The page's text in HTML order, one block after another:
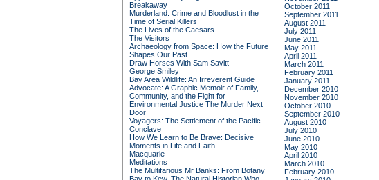
Breakaway
Murderland: Crime and Bloodlust in the
Time of Serial Killers
The Lives of the Caesars
The Visitors
Archaeology from Space: How the Future
Shapes Our Past
Draw Horses With Sam Savitt
George Smiley
Bay Area Wildlife: An Irreverent Guide
Advocate: A Graphic Memoir of Family,
Community, and the Fight for
Environmental Justice The Murder Next
Door
Voyagers: The Settlement of the Pacific
Conclave
How We Learn to Be Brave: Decisive
Moments in Life and Faith
Macquarie
Meditations
The Multifarious Mr Banks: From Botany
October 2011
September 2011
August 2011
July 2011
June 2011
May 2011
April 2011
March 2011
February 2011
January 2011
December 2010
November 2010
October 2010
September 2010
August 2010
July 2010
June 2010
May 2010
April 2010
March 2010
February 2010